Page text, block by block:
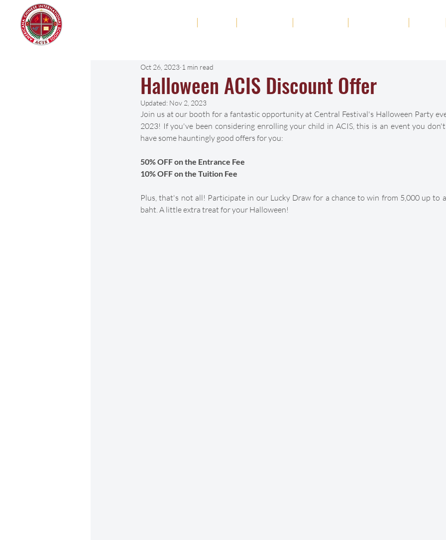
Halloween ACIS Discount Offer
Oct 26, 2023 1 min read
Updated: Nov 2, 2023
Join us at our booth for a fantastic opportunity at Central Festival's Halloween Party
2023! If you've been considering enrolling your child in ACIS, this is an event you
have some hauntingly good offers for you:
50% OFF on the Entrance Fee
10% OFF on the Tuition Fee
Plus, that's not all! Participate in our Lucky Draw for a chance to win from 5,000 up to
baht. A little extra treat for your Halloween!